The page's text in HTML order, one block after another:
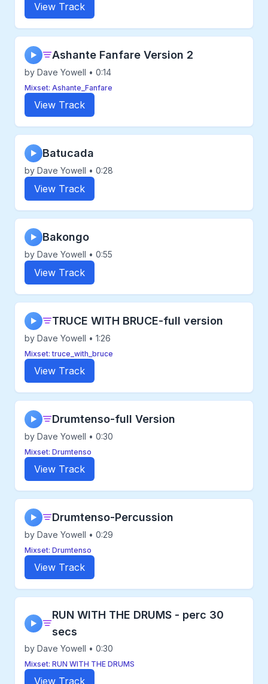
View Track
▶ Ashante Fanfare Version 2
by Dave Yowell • 0:14
Mixset: Ashante_Fanfare
View Track
▶ Batucada
by Dave Yowell • 0:28
View Track
▶ Bakongo
by Dave Yowell • 0:55
View Track
▶ TRUCE WITH BRUCE-full version
by Dave Yowell • 1:26
Mixset: truce_with_bruce
View Track
▶ Drumtenso-full Version
by Dave Yowell • 0:30
Mixset: Drumtenso
View Track
▶ Drumtenso-Percussion
by Dave Yowell • 0:29
Mixset: Drumtenso
View Track
▶
RUN WITH THE DRUMS - perc 30
secs
by Dave Yowell • 0:30
Mixset: RUN WITH THE DRUMS
View Track